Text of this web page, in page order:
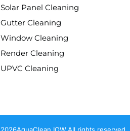
Solar Panel Cleaning
Gutter Cleaning
Window Cleaning
Render Cleaning
UPVC Cleaning